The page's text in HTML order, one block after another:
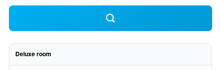
Deluxe room